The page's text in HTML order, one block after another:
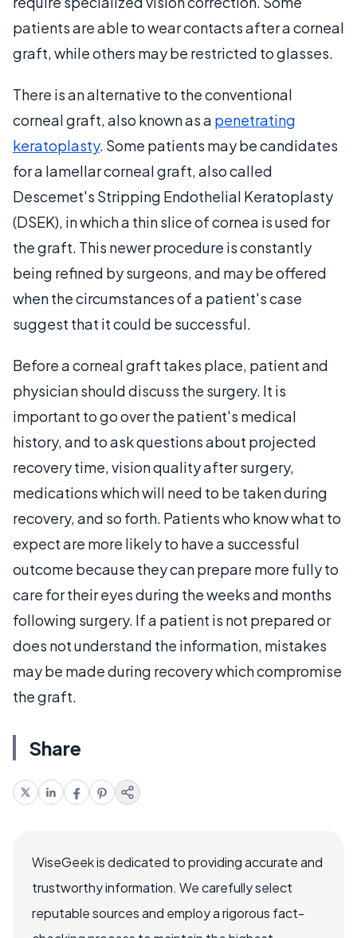
patients are able to wear contacts after a corneal
graft, while others may be restricted to glasses.
There is an alternative to the conventional
corneal graft, also known as a penetrating
keratoplasty. Some patients may be candidates
for a lamellar corneal graft, also called
Descemet's Stripping Endothelial Keratoplasty
(DSEK), in which a thin slice of cornea is used for
the graft. This newer procedure is constantly
being refined by surgeons, and may be offered
when the circumstances of a patient's case
suggest that it could be successful.
Before a corneal graft takes place, patient and
physician should discuss the surgery. It is
important to go over the patient's medical
history, and to ask questions about projected
recovery time, vision quality after surgery,
medications which will need to be taken during
recovery, and so forth. Patients who know what to
expect are more likely to have a successful
outcome because they can prepare more fully to
care for their eyes during the weeks and months
following surgery. If a patient is not prepared or
does not understand the information, mistakes
may be made during recovery which compromise
the graft.
Share
WiseGeek is dedicated to providing accurate and
trustworthy information. We carefully select
reputable sources and employ a rigorous fact-